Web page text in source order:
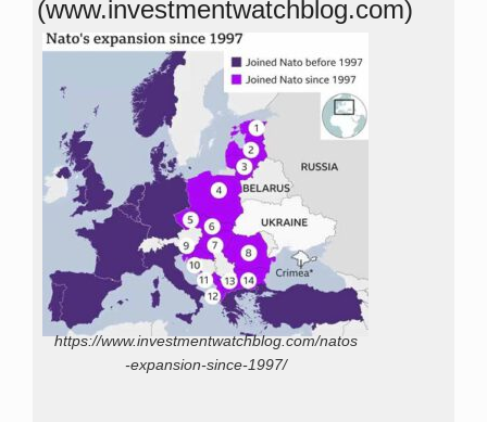
(www.investmentwatchblog.com)
https://www.investmentwatchblog.com/natos
-expansion-since-1997/